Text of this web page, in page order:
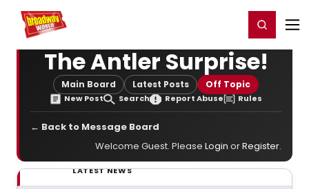
Home For You Register/Login
The Antler Surprise!
Main Board Latest Posts Off Topic
New Post Search Report Abuse Rules
← Back to Message Board
Welcome Guest. Please Login orRegister.
LATEST NEWS